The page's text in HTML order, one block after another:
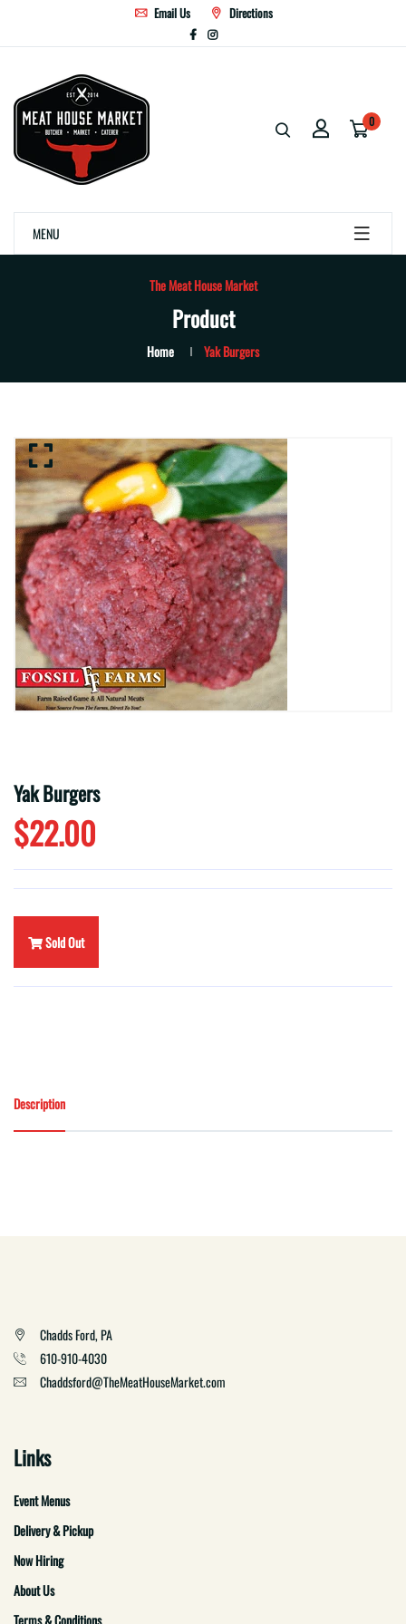
Email Us Directions
0
MENU
The Meat House Market
Product
Home Yak Burgers
Yak Burgers
$22.00
Sold Out
Description
Chadds Ford, PA
610-910-4030
Chaddsford@TheMeatHouseMarket.com
Links
Event Menus
Delivery & Pickup
Now Hiring
About Us
Terms & Conditions